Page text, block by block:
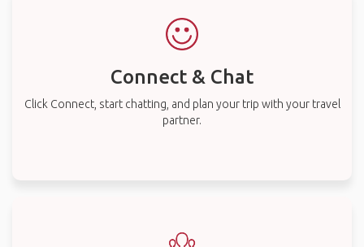
Connect & Chat
Click Connect, start chatting, and plan your trip with your travel
partner.